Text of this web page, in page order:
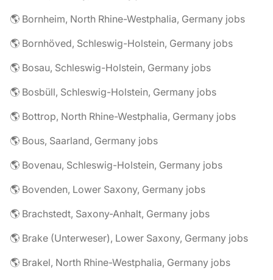
🌎 Bornheim, North Rhine-Westphalia, Germany jobs
🌎 Bornhöved, Schleswig-Holstein, Germany jobs
🌎 Bosau, Schleswig-Holstein, Germany jobs
🌎 Bosbüll, Schleswig-Holstein, Germany jobs
🌎 Bottrop, North Rhine-Westphalia, Germany jobs
🌎 Bous, Saarland, Germany jobs
🌎 Bovenau, Schleswig-Holstein, Germany jobs
🌎 Bovenden, Lower Saxony, Germany jobs
🌎 Brachstedt, Saxony-Anhalt, Germany jobs
🌎 Brake (Unterweser), Lower Saxony, Germany jobs
🌎 Brakel, North Rhine-Westphalia, Germany jobs